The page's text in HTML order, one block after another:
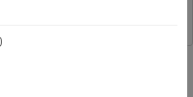
variant parameter values from your
variant parameter values allows you to